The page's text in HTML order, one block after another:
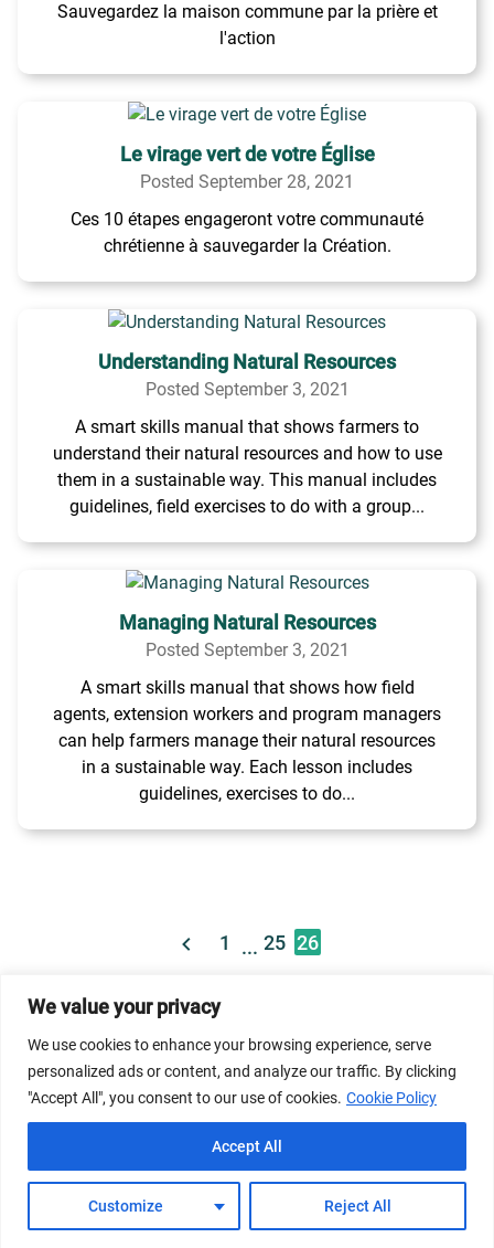
We value your privacy
We use cookies to enhance your browsing experience, serve
personalized ads or content, and analyze our traffic. By clicking
"Accept All", you consent to our use of cookies. Cookie Policy
Customize Reject All
Accept All
Sauvegardez la maison commune par la prière et
l'action
Le virage vert de votre Église
Posted September 28, 2021
Ces 10 étapes engageront votre communauté
chrétienne à sauvegarder la Création.
Understanding Natural Resources
Posted September 3, 2021
A smart skills manual that shows farmers to
understand their natural resources and how to use
them in a sustainable way. This manual includes
guidelines, field exercises to do with a group...
Managing Natural Resources
Posted September 3, 2021
A smart skills manual that shows how field
agents, extension workers and program managers
can help farmers manage their natural resources
in a sustainable way. Each lesson includes
guidelines, exercises to do...
1 ... 25 26
© 2026 Dicastery for Promoting Integral Human
Development: Home Banner image property of Vatican
News/Media.
Privacy Policy
FAQs